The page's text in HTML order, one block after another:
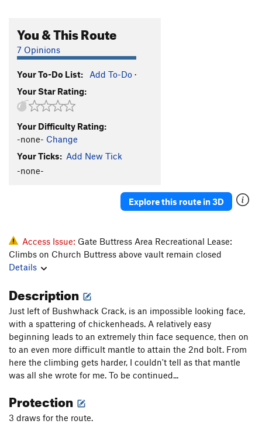
Gumbyland S5.7
Hook, The T5.8 R
Hook Direct, The T,TR
Hook Variation, The
Great Ripoff, The
Mind Blow T
Talus Food
T 5.9+ PG13
Callitwhatyouplease T5.8
Order Wrong?Sort Routes
You & This Route
7 Opinions
Your To-Do List: Add To-Do ·
Your Star Rating:
Your Difficulty Rating:
-none- Change
Your Ticks: Add New Tick
-none-
Explore this route in 3D
Access Issue: Gate Buttress Area Recreational Lease:
Climbs on Church Buttress above vault remain closed
Details
Description
Just left of Bushwhack Crack, is an impossible looking face,
with a spattering of chickenheads. A relatively easy
beginning leads to an extremely thin face sequence, then on
to an even more difficult mantle to attain the 2nd bolt. From
here the climbing gets harder, I couldn't tell as that mantle
was all she wrote for me. To be continued...
Protection
3 draws for the route.